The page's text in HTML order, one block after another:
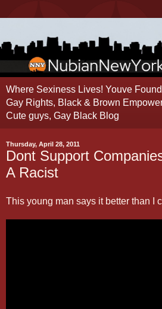
Where Sexiness Lives! Youve
Gay Rights, Black & Brown
Cute guys, Gay Black Blog
Thursday, April 28, 2011
Dont Support
A Racist
This young man says it better than I